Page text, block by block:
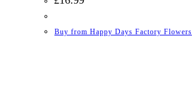
Buy from Happy Days Factory Flowers